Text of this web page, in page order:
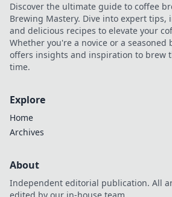
Discover the ultimate guide to coffee
Brewing Mastery. Dive into expert tips,
and delicious recipes to elevate your
Whether you're a novice or a seasoned
offers insights and inspiration to brew
time.
Explore
Home
Archives
About
Independent editorial publication. All